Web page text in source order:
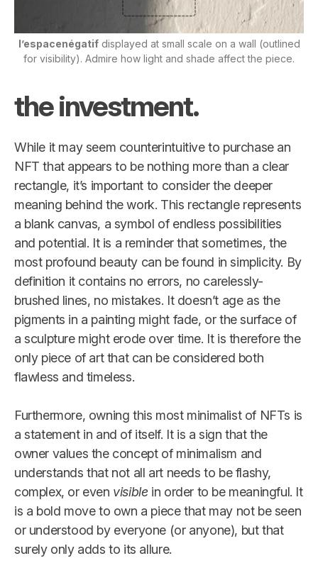
l’espacenégatifdisplayed at small scale on a wall (outlined
for visibility). Admire how light and shade affect the piece.
the investment.
While it may seem counterintuitive to purchase an
NFT that appears to be nothing more than a clear
rectangle, it’s important to consider the deeper
meaning behind the work. This rectangle represents
a blank canvas, a symbol of endless possibilities
and potential. It is a reminder that sometimes, the
most profound beauty can be found in simplicity. By
definition it contains no errors, no carelessly-
brushed lines, no mistakes. It doesn’t age as the
pigments in a painting might fade, or the surface of
a sculpture might erode over time. It is therefore the
only piece of art that can be considered both
flawless and timeless.
Furthermore, owning this most minimalist of NFTs is
a statement in and of itself. It is a sign that the
owner values the concept of minimalism and
understands that not all art needs to be flashy,
complex, or even visiblein order to be meaningful. It
is a bold move to own a piece that may not be seen
or understood by everyone (or anyone), but that
surely only adds to its allure.